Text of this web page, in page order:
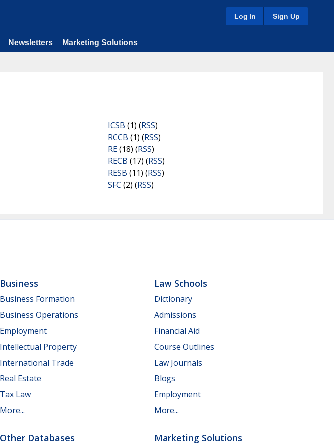
Log In Sign Up
Newsletters Marketing Solutions
ICSB (1) (RSS)
RCCB (1) (RSS)
RE(18) (RSS)
RECB (17) (RSS)
RESB (11) (RSS)
SFC (2) (RSS)
Business
Business Formation
Business Operations
Employment
Intellectual Property
International Trade
Real Estate
Tax Law
More...
Law Schools
Dictionary
Admissions
Financial Aid
Course Outlines
Law Journals
Blogs
Employment
More...
Other Databases Marketing Solutions